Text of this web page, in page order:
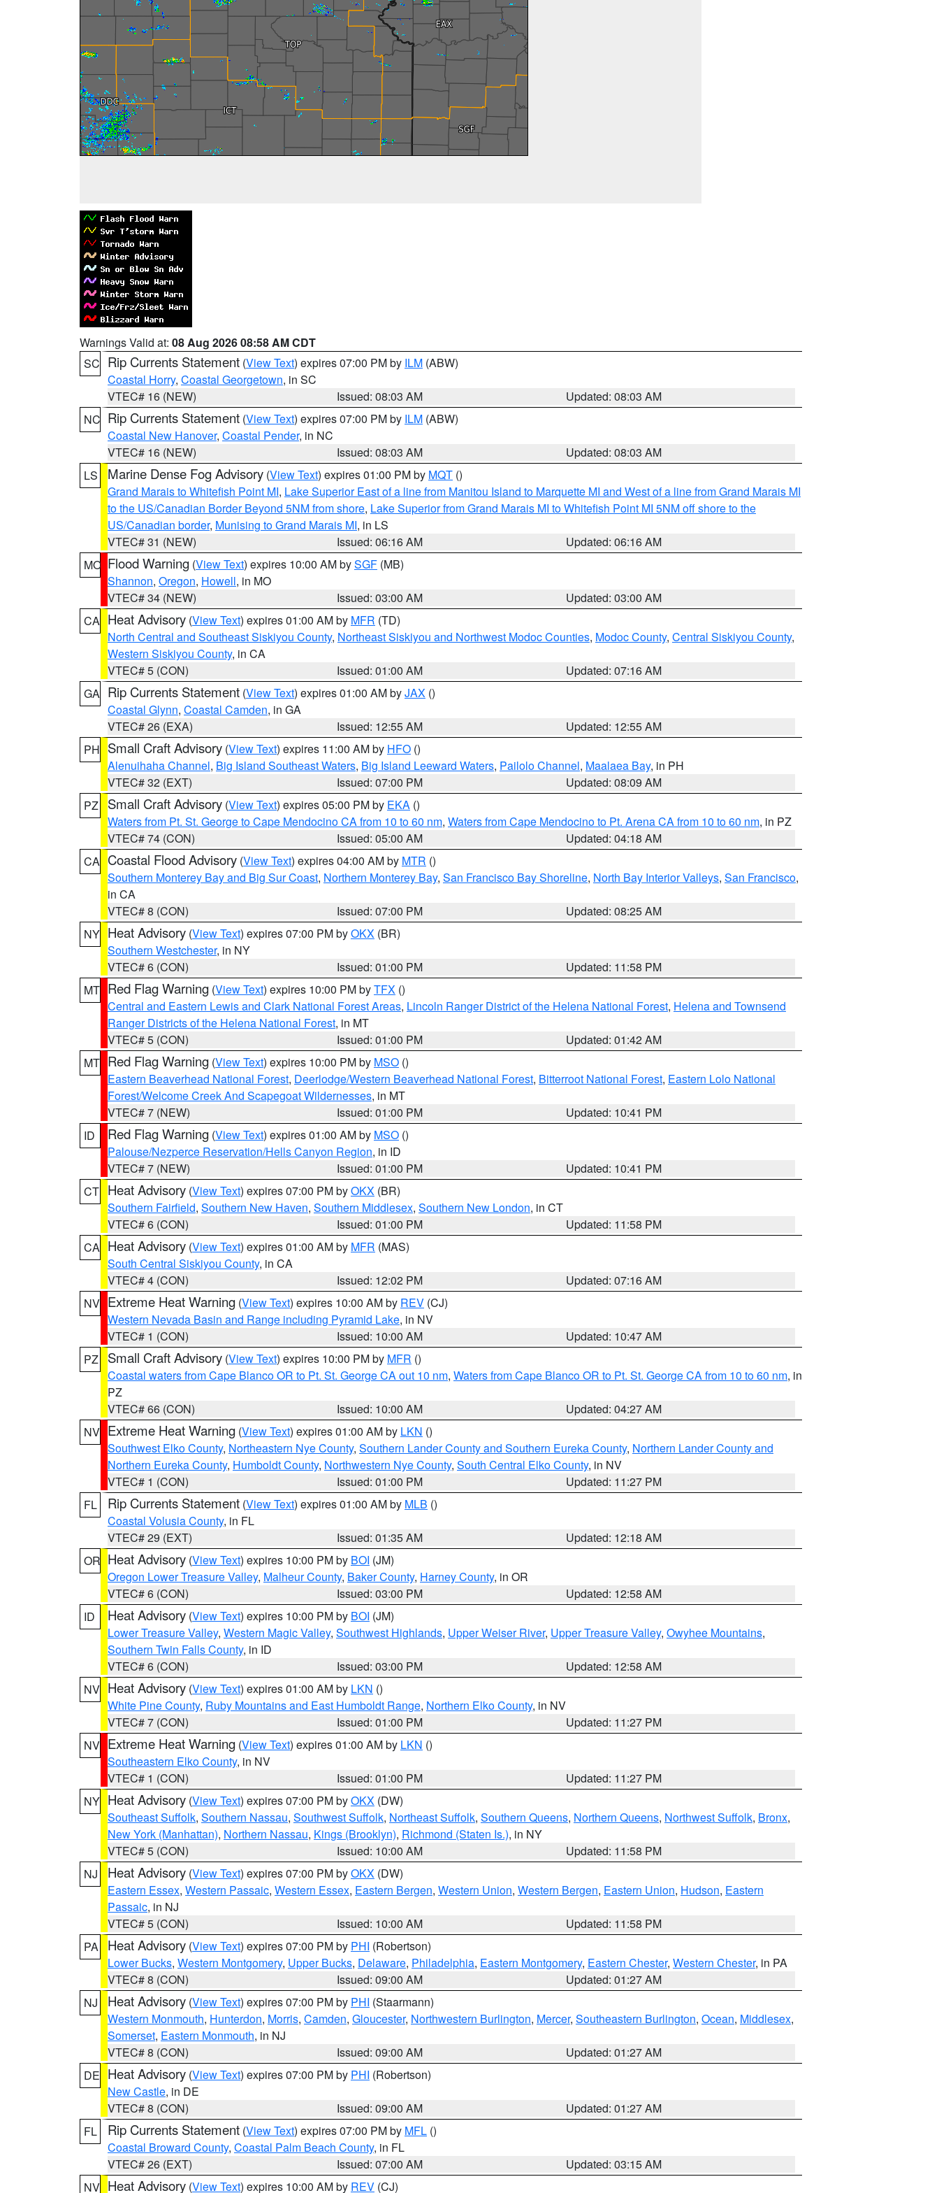
Warnings Valid at: 08 Aug 2026 08:58 AM CDT
SC Rip Currents Statement (View Text) expires 07:00 PM by ILM (ABW)
Coastal Horry, Coastal Georgetown, in SC
VTEC# 16 (NEW)
Issued: 08:03 AM
Updated: 08:03 AM
NC Rip Currents Statement (View Text) expires 07:00 PM by ILM (ABW)
Coastal New Hanover, Coastal Pender, in NC
VTEC# 16 (NEW)
Issued: 08:03 AM
Updated: 08:03 AM
LS
Marine Dense Fog Advisory (View Text) expires 01:00 PM by MQT ()
Grand Marais to Whitefish Point MI, Lake Superior East of a line from Manitou Island to Marquette MI and West of a line from Grand Marais MI
to the US/Canadian Border Beyond 5NM from shore, Lake Superior from Grand Marais MI to Whitefish Point MI 5NM off shore to the
US/Canadian border, Munising to Grand Marais MI, in LS
VTEC# 31 (NEW)
Issued: 06:16 AM
Updated: 06:16 AM
MO Flood Warning (View Text) expires 10:00 AM bySGF (MB)
Shannon, Oregon, Howell, in MO
VTEC# 34 (NEW)
Issued: 03:00 AM
Updated: 03:00 AM
CA Heat Advisory (View Text) expires 01:00 AM by MFR (TD)
North Central and Southeast Siskiyou County, Northeast Siskiyou and Northwest Modoc Counties, Modoc County, Central Siskiyou County,
Western Siskiyou County, in CA
VTEC# 5 (CON)
Issued: 01:00 AM
Updated: 07:16 AM
GA Rip Currents Statement (View Text) expires 01:00 AM byJAX ()
Coastal Glynn, Coastal Camden, in GA
VTEC# 26 (EXA)
Issued: 12:55 AM
Updated: 12:55 AM
PH Small Craft Advisory (View Text) expires 11:00 AM by HFO ()
Alenuihaha Channel, Big Island Southeast Waters, Big Island Leeward Waters, Pailolo Channel, Maalaea Bay, in PH
VTEC# 32 (EXT)
Issued: 07:00 PM
Updated: 08:09 AM
PZ
Small Craft Advisory (View Text) expires 05:00 PM by EKA ()
Waters from Pt. St. George to Cape Mendocino CA from 10 to 60 nm, Waters from Cape Mendocino to Pt. Arena CA from 10 to 60 nm, in PZ
VTEC# 74 (CON)
Issued: 05:00 AM
Updated: 04:18 AM
CA Coastal Flood Advisory (View Text) expires 04:00 AM by MTR ()
Southern Monterey Bay and Big Sur Coast, Northern Monterey Bay, San Francisco Bay Shoreline, North Bay Interior Valleys, San Francisco,
in CA
VTEC# 8 (CON)
Issued: 07:00 PM
Updated: 08:25 AM
NY Heat Advisory (View Text) expires 07:00 PM byOKX (BR)
Southern Westchester, in NY
VTEC# 6 (CON)
Issued: 01:00 PM
Updated: 11:58 PM
MT Red Flag Warning (View Text) expires 10:00 PM byTFX ()
Central and Eastern Lewis and Clark National Forest Areas, Lincoln Ranger District of the Helena National Forest, Helena and Townsend
Ranger Districts of the Helena National Forest, in MT
VTEC# 5 (CON)
Issued: 01:00 PM
Updated: 01:42 AM
MT Red Flag Warning (View Text) expires 10:00 PM by MSO ()
Eastern Beaverhead National Forest, Deerlodge/Western Beaverhead National Forest, Bitterroot National Forest, Eastern Lolo National
Forest/Welcome Creek And Scapegoat Wildernesses, in MT
VTEC# 7 (NEW)
Issued: 01:00 PM
Updated: 10:41 PM
ID
Red Flag Warning (View Text) expires 01:00 AM by MSO ()
Palouse/Nezperce Reservation/Hells Canyon Region, in ID
VTEC# 7 (NEW)
Issued: 01:00 PM
Updated: 10:41 PM
CT Heat Advisory (View Text) expires 07:00 PM byOKX (BR)
Southern Fairfield, Southern New Haven, Southern Middlesex, Southern New London, in CT
VTEC# 6 (CON)
Issued: 01:00 PM
Updated: 11:58 PM
CA Heat Advisory (View Text) expires 01:00 AM by MFR (MAS)
South Central Siskiyou County, in CA
VTEC# 4 (CON)
Issued: 12:02 PM
Updated: 07:16 AM
NV Extreme Heat Warning (View Text) expires 10:00 AM by REV (CJ)
Western Nevada Basin and Range including Pyramid Lake, in NV
VTEC# 1 (CON)
Issued: 10:00 AM
Updated: 10:47 AM
PZ
Small Craft Advisory (View Text) expires 10:00 PM by MFR ()
Coastal waters from Cape Blanco OR to Pt. St. George CA out 10 nm, Waters from Cape Blanco OR to Pt. St. George CA from 10 to 60 nm, in
PZ
VTEC# 66 (CON)
Issued: 10:00 AM
Updated: 04:27 AM
NV Extreme Heat Warning (View Text) expires 01:00 AM by LKN ()
Southwest Elko County, Northeastern Nye County, Southern Lander County and Southern Eureka County, Northern Lander County and
Northern Eureka County, Humboldt County, Northwestern Nye County, South Central Elko County, in NV
VTEC# 1 (CON)
Issued: 01:00 PM
Updated: 11:27 PM
FL
Rip Currents Statement (View Text) expires 01:00 AM by MLB ()
Coastal Volusia County, in FL
VTEC# 29 (EXT)
Issued: 01:35 AM
Updated: 12:18 AM
OR Heat Advisory (View Text) expires 10:00 PM by BOI (JM)
Oregon Lower Treasure Valley, Malheur County, Baker County, Harney County, in OR
VTEC# 6 (CON)
Issued: 03:00 PM
Updated: 12:58 AM
ID
Heat Advisory (View Text) expires 10:00 PM by BOI (JM)
Lower Treasure Valley, Western Magic Valley, Southwest Highlands, Upper Weiser River, Upper Treasure Valley, Owyhee Mountains,
Southern Twin Falls County, in ID
VTEC# 6 (CON)
Issued: 03:00 PM
Updated: 12:58 AM
NV Heat Advisory (View Text) expires 01:00 AM by LKN ()
White Pine County, Ruby Mountains and East Humboldt Range, Northern Elko County, in NV
VTEC# 7 (CON)
Issued: 01:00 PM
Updated: 11:27 PM
NV Extreme Heat Warning (View Text) expires 01:00 AM by LKN ()
Southeastern Elko County, in NV
VTEC# 1 (CON)
Issued: 01:00 PM
Updated: 11:27 PM
NY Heat Advisory (View Text) expires 07:00 PM byOKX (DW)
Southeast Suffolk, Southern Nassau, Southwest Suffolk, Northeast Suffolk, Southern Queens, Northern Queens, Northwest Suffolk, Bronx,
New York (Manhattan), Northern Nassau, Kings (Brooklyn), Richmond (Staten Is.), in NY
VTEC# 5 (CON)
Issued: 10:00 AM
Updated: 11:58 PM
NJ
Heat Advisory (View Text) expires 07:00 PM byOKX (DW)
Eastern Essex, Western Passaic, Western Essex, Eastern Bergen, Western Union, Western Bergen, Eastern Union, Hudson, Eastern
Passaic, in NJ
VTEC# 5 (CON)
Issued: 10:00 AM
Updated: 11:58 PM
PA
Heat Advisory (View Text) expires 07:00 PM by PHI (Robertson)
Lower Bucks, Western Montgomery, Upper Bucks, Delaware, Philadelphia, Eastern Montgomery, Eastern Chester, Western Chester, in PA
VTEC# 8 (CON)
Issued: 09:00 AM
Updated: 01:27 AM
NJ
Heat Advisory (View Text) expires 07:00 PM by PHI (Staarmann)
Western Monmouth, Hunterdon, Morris, Camden, Gloucester, Northwestern Burlington, Mercer, Southeastern Burlington, Ocean, Middlesex,
Somerset, Eastern Monmouth, in NJ
VTEC# 8 (CON)
Issued: 09:00 AM
Updated: 01:27 AM
DE Heat Advisory (View Text) expires 07:00 PM by PHI (Robertson)
New Castle, in DE
VTEC# 8 (CON)
Issued: 09:00 AM
Updated: 01:27 AM
FL
Rip Currents Statement (View Text) expires 07:00 PM by MFL ()
Coastal Broward County, Coastal Palm Beach County, in FL
VTEC# 26 (EXT)
Issued: 07:00 AM
Updated: 03:15 AM
NV Heat Advisory (View Text) expires 10:00 AM by REV (CJ)